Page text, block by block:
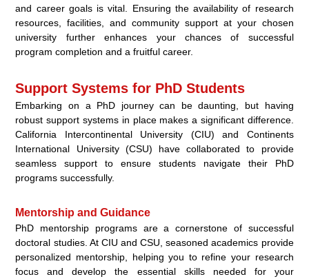
and career goals is vital. Ensuring the availability of research
resources, facilities, and community support at your chosen
university further enhances your chances of successful
program completion and a fruitful career.
Support Systems for PhD Students
Embarking on a PhD journey can be daunting, but having
robust support systems in place makes a significant difference.
California Intercontinental University (CIU) and Continents
International University (CSU) have collaborated to provide
seamless support to ensure students navigate their PhD
programs successfully.
Mentorship and Guidance
PhD mentorship programs are a cornerstone of successful
doctoral studies. At CIU and CSU, seasoned academics provide
personalized mentorship, helping you to refine your research
focus and develop the essential skills needed for your